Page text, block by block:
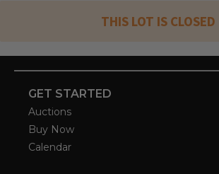
THIS LOT IS CLOSED
GET STARTED
Auctions
Buy Now
Calendar